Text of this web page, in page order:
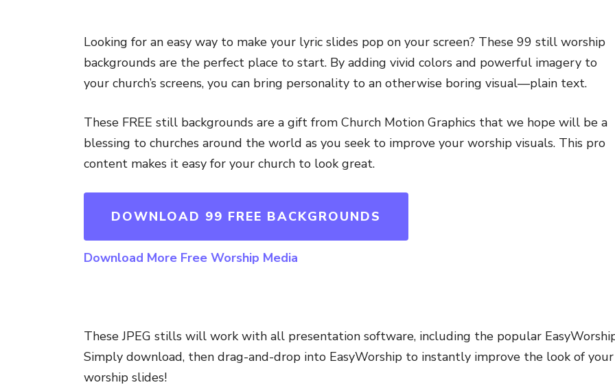
Looking for an easy way to make your lyric slides pop on your screen? These 99 still worship
backgrounds are the perfect place to start. By adding vivid colors and powerful imagery to
your church’s screens, you can bring personality to an otherwise boring visual—plain text.
These FREE still backgrounds are a gift from Church Motion Graphics that we hope will be a
blessing to churches around the world as you seek to improve your worship visuals. This pro
content makes it easy for your church to look great.
DOWNLOAD 99 FREE BACKGROUNDS
Download More Free Worship Media
These JPEG stills will work with all presentation software, including the popular
Simply download, then drag-and-drop into EasyWorship to instantly improve the look of your
worship slides!